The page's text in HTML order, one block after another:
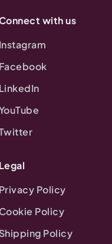
with us
Instagram
Facebook
LinkedIn
Legal
Privacy Policy
Cookie Policy
Shipping Policy